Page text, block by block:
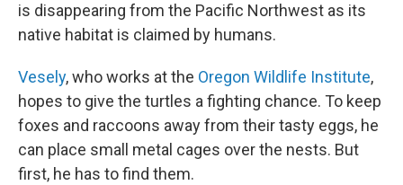
is disappearing from the Pacific Northwest as its
native habitat is claimed by humans.
Vesely, who works at the Oregon Wildlife Institute,
hopes to give the turtles a fighting chance. To keep
foxes and raccoons away from their tasty eggs, he
can place small metal cages over the nests. But
first, he has to find them.